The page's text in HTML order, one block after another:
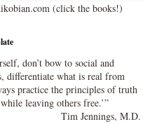
(click the books!)
don’t bow to social and
differentiate what is real from
practice the principles of truth
leaving others free.’”
Tim Jennings, M.D.